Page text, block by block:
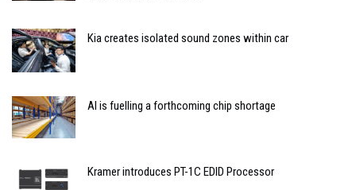
Kia creates isolated sound zones within car
AI is fuelling a forthcoming chip shortage
Kramer introduces PT-1C EDID Processor